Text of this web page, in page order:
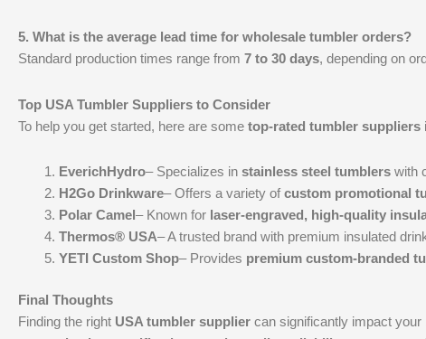
5. What is the average lead time for wholesale tumbler orders?
Standard production times range from 7 to 30 days, depending on
Top USA Tumbler Suppliers to Consider
To help you get started, here are some top-rated tumbler suppliers
EverichHydro– Specializes in stainless steel tumblers with
H2Go Drinkware– Offers a variety of custom promotional
Polar Camel– Known for laser-engraved, high-quality
Thermos® USA– A trusted brand with premium insulated
YETI Custom Shop– Provides premium custom-branded
Final Thoughts
Finding the right USA tumbler supplier can significantly impact